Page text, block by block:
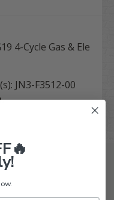
4-Cycle Gas & Ele
JN3-F3512-00